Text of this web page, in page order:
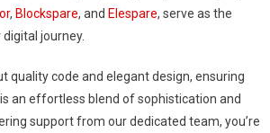
, Blockspare, and Elespare, serve as the
journey.
quality code and elegant design, ensuring
an effortless blend of sophistication and
support from our dedicated team, you’re